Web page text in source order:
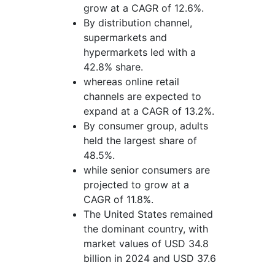
grow at a CAGR of 12.6%.
By distribution channel,
supermarkets and
hypermarkets led with a
42.8% share.
whereas online retail
channels are expected to
expand at a CAGR of 13.2%.
By consumer group, adults
held the largest share of
48.5%.
while senior consumers are
projected to grow at a
CAGR of 11.8%.
The United States remained
the dominant country, with
market values of USD 34.8
billion in 2024 and USD 37.6